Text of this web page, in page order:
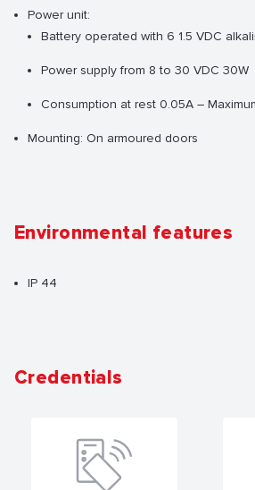
Power unit:
Battery operated with 6 1.5 VDC
Power supply from 8 to 30 VDC 30W
Consumption at rest 0.05A –
Mounting: On armoured doors
Environmental features
IP 44
Credentials